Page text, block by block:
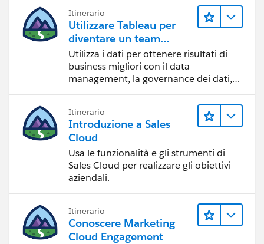
Itinerario
Utilizzare Tableau per
diventare un team
orientato ai dati
Utilizza i dati per ottenere risultati di
business migliori con il data
management, la governance dei dati,
la condivisione di storie basate sui dati
e la collaborazione.
Itinerario
Introduzione a Sales
Cloud
Usa le funzionalità e gli strumenti di
Sales Cloud per realizzare gli obiettivi
aziendali.
Itinerario
Conoscere Marketing
Cloud Engagement